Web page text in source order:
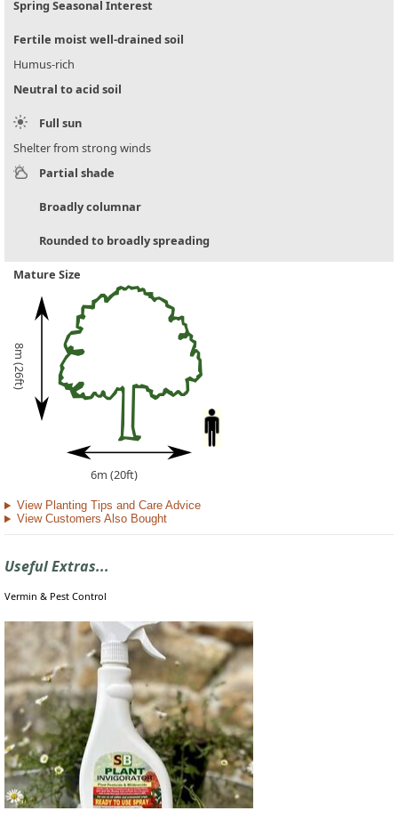
Spring Seasonal Interest
Fertile moist well-drained soil
Humus-rich
Neutral to acid soil
Full sun
Shelter from strong winds
Partial shade
Broadly columnar
Rounded to broadly spreading
Mature Size
8m (26ft)
6m (20ft)
View Planting Tips and Care Advice
View Customers Also Bought
Useful Extras...
Vermin & Pest Control